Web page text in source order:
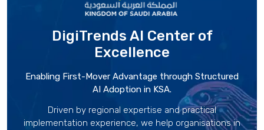
DigiTrends AI Centerof
Excellence
Enabling First-Mover Advantage through Structured
AI Adoption in KSA.
Driven by regional expertise and practical
implementation experience, we help organisations in